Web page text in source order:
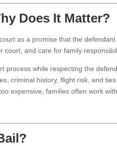
Does It Matter?
as a promise that the
and care for family
process while respecting the
criminal history, flight risk, and
expensive, families often work